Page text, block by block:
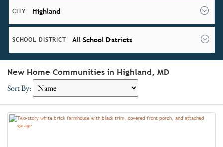
CITY Highland
SCHOOL DISTRICT All School Districts
New Home Communities in Highland, MD
Sort By: